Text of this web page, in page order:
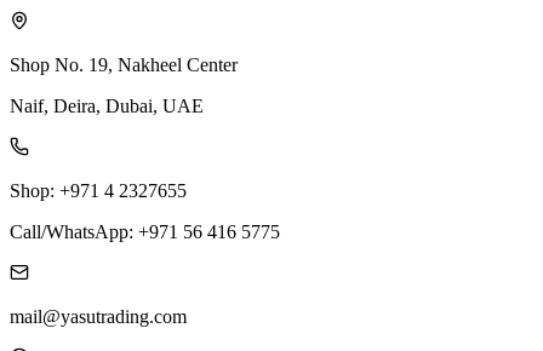
Shop No. 19, Nakheel Center
Naif, Deira, Dubai, UAE
Shop: +971 4 2327655
Call/WhatsApp: +971 56 416 5775
mail@yasutrading.com